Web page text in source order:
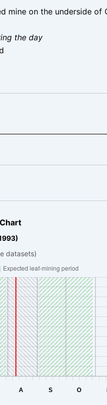
mine on the underside
the day
datasets)